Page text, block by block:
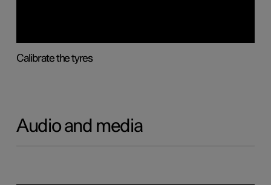
Calibrate the tyres
Audio and media